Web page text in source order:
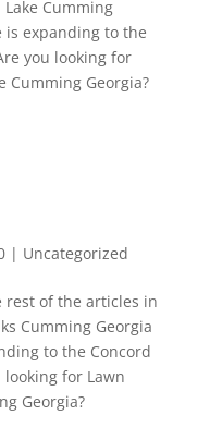
Cumming
is expanding to the
you looking for
Cumming Georgia?
| Uncategorized
rest of the articles in
Cumming Georgia
to the Concord
looking for Lawn
Georgia?